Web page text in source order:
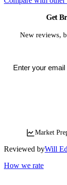
Get
New reviews,
Market
Reviewed byWill
How we rate